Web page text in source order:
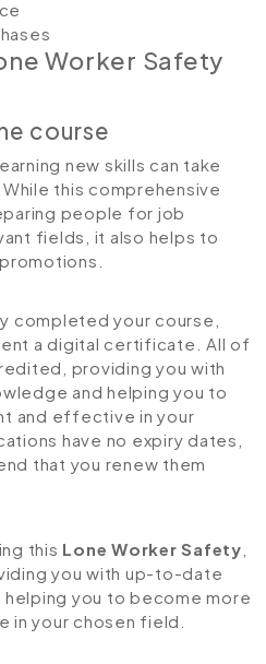
Worker Safety
course
new skills can take
this comprehensive
people for job
fields, it also helps to
completed your course,
a digital certificate. All of
providing you with
and helping you to
and effective in your
have no expiry dates,
that you renew them
this Lone Worker Safety
you with up-to-date
you to become more
your chosen field.